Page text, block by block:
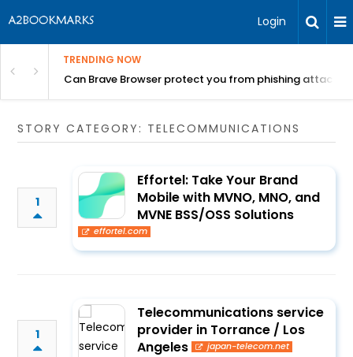
Login
TRENDING NOW
Can Brave Browser protect you from phishing attacks?
STORY CATEGORY: TELECOMMUNICATIONS
1
Effortel: Take Your Brand
Mobile with MVNO, MNO, and
MVNE BSS/OSS Solutions
effortel.com
1
Telecommunications service
provider in Torrance / Los
Angeles
japan-telecom.net